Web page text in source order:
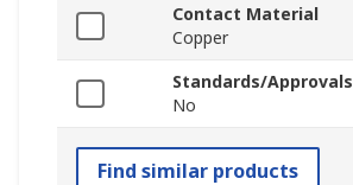
Contact Material
Copper
Standards/Approvals
No
Find similar products